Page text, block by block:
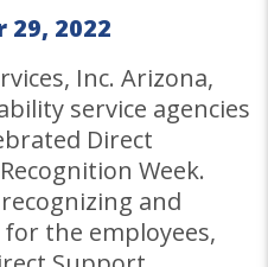
29, 2022
Inc. Arizona,
service agencies
Direct
Week.
and
the employees,